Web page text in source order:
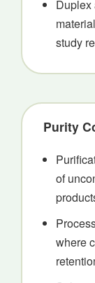
Duplex
study
Purity
of
where